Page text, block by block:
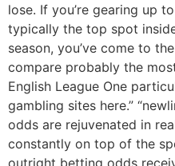
lose. If you’re gearing up
typically the top spot
season, you’ve come to
compare probably the
English League One
gambling sites here.”
odds are rejuvenated in
constantly on top of the